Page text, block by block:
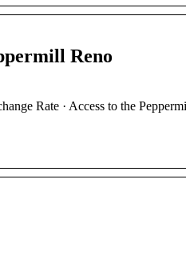
Reno
Rate · Access to the